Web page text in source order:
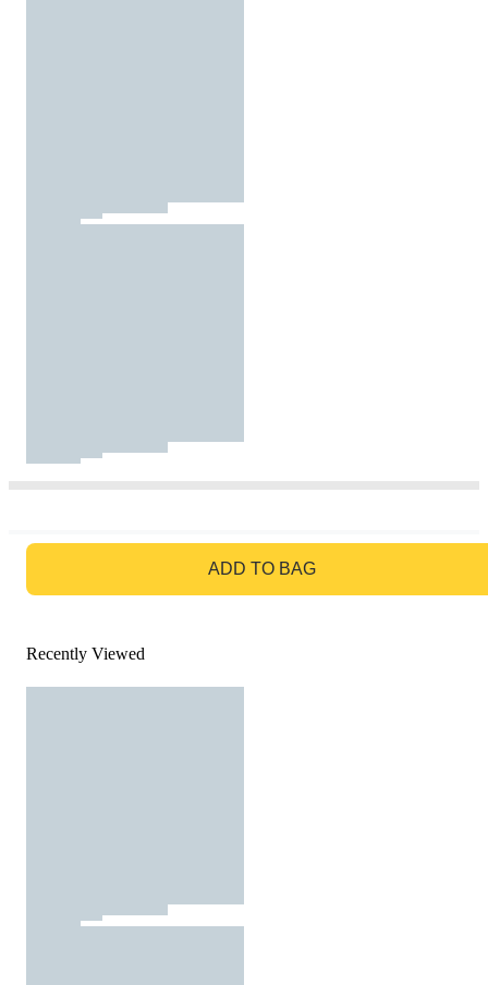
ADD TO BAG
Recently Viewed